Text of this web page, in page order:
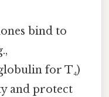
bind to
for T₄)
and protect